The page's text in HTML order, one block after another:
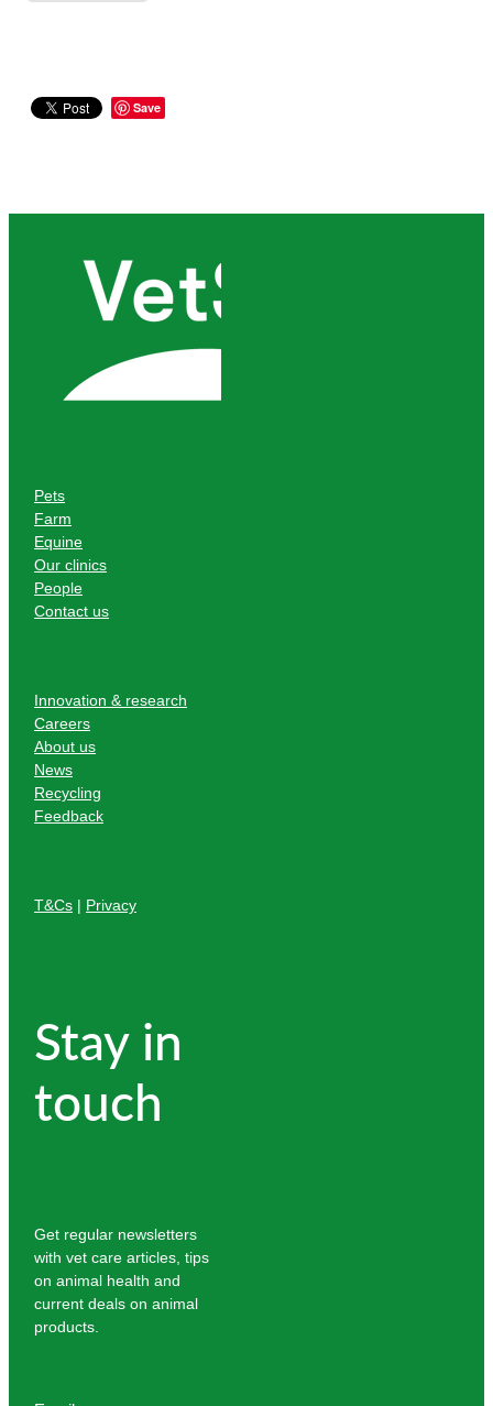
Save
Pets
Farm
Equine
Our clinics
People
Contact us
Innovation & research
Careers
About us
News
Recycling
Feedback
T&Cs | Privacy
Stay in
touch
Get regular newsletters
with vet care articles, tips
on animal health and
current deals on animal
products.